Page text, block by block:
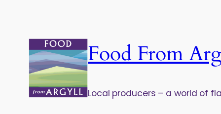
Food From
Local producers – a world of